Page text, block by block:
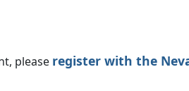
please register with the